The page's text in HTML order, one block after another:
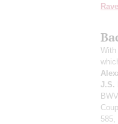
With
J.S.
585,